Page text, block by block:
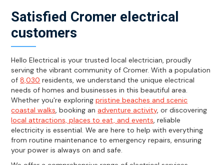
Satisfied Cromer electrical
customers
Hello Electrical is your trusted local electrician, proudly
serving the vibrant community of Cromer. With a population
of8,030 residents, we understand the unique electrical
needs of homes and businesses in this beautiful area.
Whether you're exploringpristine beaches and scenic
coastal walks, booking an adventure activity, or discovering
local attractions, places to eat, and events, reliable
electricity is essential. We are here to help with everything
from routine maintenance to emergency repairs, ensuring
your power is always on and safe.